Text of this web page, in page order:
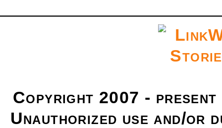
Copyright 2007 -
Unauthorized use and/or